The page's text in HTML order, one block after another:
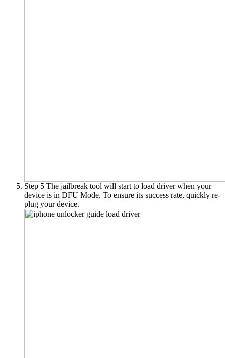
Step 5 The jailbreak tool will start to load driver when your
device is in DFU Mode. To ensure its success rate, quickly re-
plug your device.